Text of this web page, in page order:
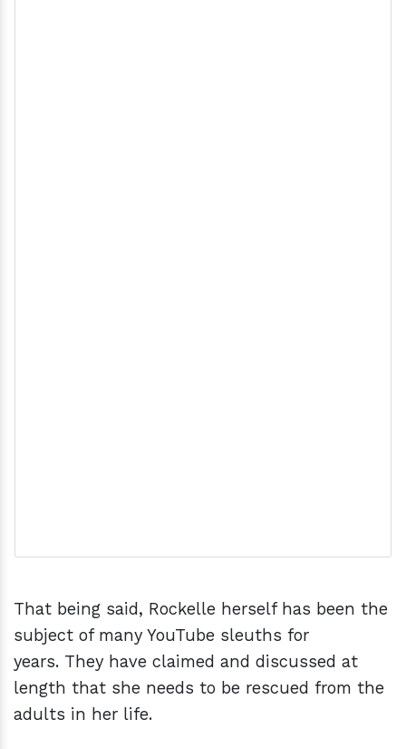
That being said, Rockelle herself has been the
subject of many YouTube sleuths for
years. They have claimed and discussed at
length that she needs to be rescued from the
adults in her life.